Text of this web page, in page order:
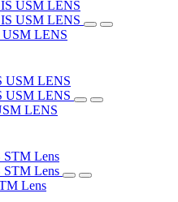
USM LENS
LENS
Lens